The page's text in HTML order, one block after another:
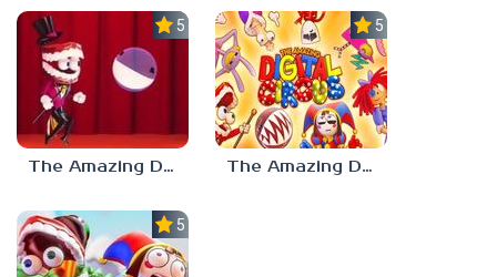
5.0
The Amazing Digital Circus Bubble
5.0
The Amazing Digital Circus: Pilot
5.0